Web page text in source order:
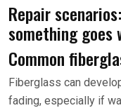
Repair
something goes
Common
Fiberglass can
fading, especially if